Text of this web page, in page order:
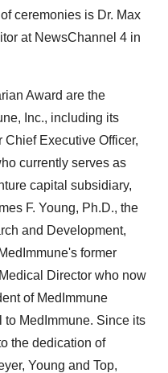
ceremonies is Dr. Max
at NewsChannel 4 in
Award are the
Inc., including its
Executive Officer,
currently serves as
capital subsidiary,
F. Young, Ph.D., the
and Development,
former
Director who now
of MedImmune
MedImmune. Since its
the dedication of
Young and Top,